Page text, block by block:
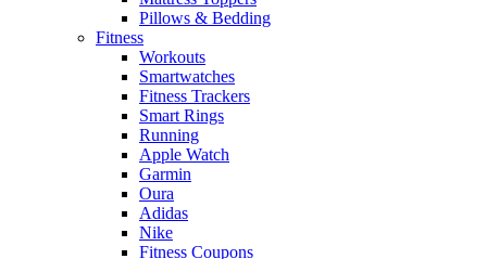
Pillows & Bedding
Fitness
Workouts
Smartwatches
Fitness Trackers
Smart Rings
Running
Apple Watch
Garmin
Oura
Adidas
Nike
Fitness Coupons